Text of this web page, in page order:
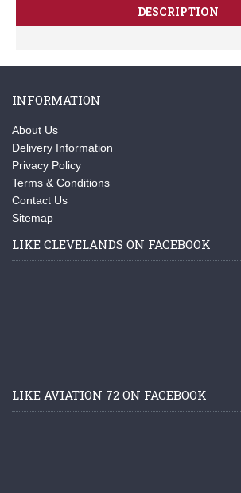
DESCRIPTION
INFORMATION
About Us
Delivery Information
Privacy Policy
Terms & Conditions
Contact Us
Sitemap
LIKE CLEVELANDS ON FACEBOOK
LIKE AVIATION 72 ON FACEBOOK